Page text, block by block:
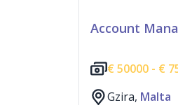
Account
€ 50000 - €
Gzira, Malta